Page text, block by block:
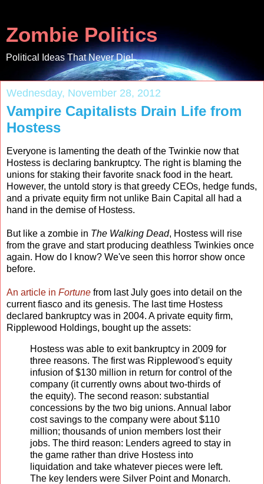
Zombie Politics
Political Ideas That Never Die!
Wednesday, November 28, 2012
Vampire Capitalists Drain Life from
Hostess
Everyone is lamenting the death of the Twinkie now that
Hostess is declaring bankruptcy. The right is blaming the
unions for staking their favorite snack food in the heart.
However, the untold story is that greedy CEOs, hedge funds,
and a private equity firm not unlike Bain Capital all had a
hand in the demise of Hostess.
But like a zombie in The Walking Dead, Hostess will rise
from the grave and start producing deathless Twinkies once
again. How do I know? We've seen this horror show once
before.
An article in Fortune from last July goes into detail on the
current fiasco and its genesis. The last time Hostess
declared bankruptcy was in 2004. A private equity firm,
Ripplewood Holdings, bought up the assets:
Hostess was able to exit bankruptcy in 2009 for
three reasons. The first was Ripplewood's equity
infusion of $130 million in return for control of the
company (it currently owns about two-thirds of
the equity). The second reason: substantial
concessions by the two big unions. Annual labor
cost savings to the company were about $110
million; thousands of union members lost their
jobs. The third reason: Lenders agreed to stay in
the game rather than drive Hostess into
liquidation and take whatever pieces were left.
The key lenders were Silver Point and Monarch.